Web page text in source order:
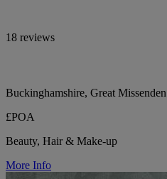
18 reviews
Buckinghamshire, Great Missenden
£POA
Beauty, Hair & Make-up
More Info